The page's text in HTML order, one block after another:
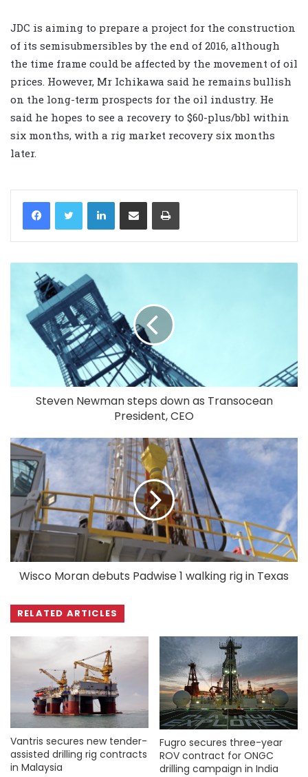
JDC is aiming to prepare a project for the construction
of its semisubmersibles by the end of 2016, although
the time frame could be affected by the movement of oil
prices. However, Mr Ichikawa said he remains bullish
on the long-term prospects for the oil industry. He
said he hopes to see a recovery to $60-plus/bbl within
six months, with a rig market recovery six months
later.
LinkedIn
Steven Newman steps down as Transocean
President, CEO
Wisco Moran debuts Padwise 1 walking rig in Texas
RELATED ARTICLES
Vantris secures new tender-
assisted drilling rig contracts
in Malaysia
Fugro secures three-year
ROV contract for ONGC
drilling campaign in India